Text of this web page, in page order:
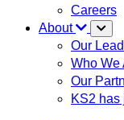
Careers
About
Our
Who We
Our
KS2